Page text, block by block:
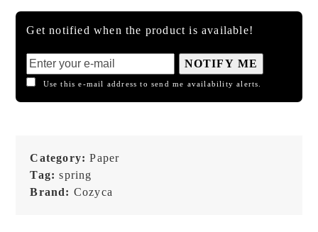
Get notified when the product is available!
NOTIFY ME
Use this e-mail address to send me availability alerts.
Category:Paper
Tag:spring
Brand: Cozyca